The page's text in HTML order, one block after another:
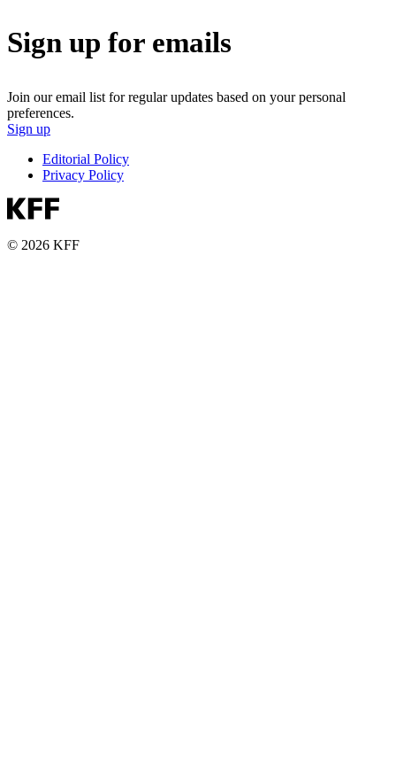
Sign up for emails
Join our email list for regular updates based on your personal
preferences.
Sign up
Editorial Policy
Privacy Policy
© 2026 KFF